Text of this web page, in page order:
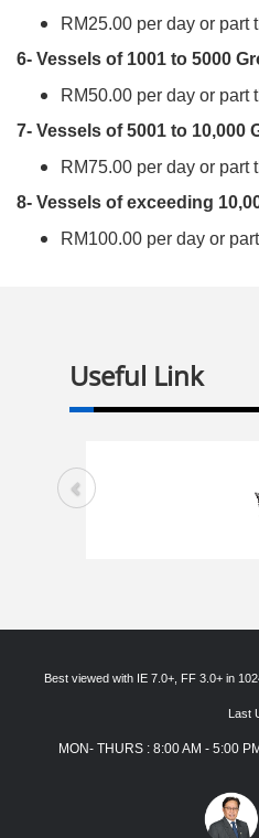
RM25.00 per day or part
6- Vessels of 1001 to 5000
RM50.00 per day or part
7- Vessels of 5001 to 10,000
RM75.00 per day or part
8- Vessels of exceeding
RM100.00 per day or
Useful Link
Best viewed with IE 7.0+, FF 3.0+ in
Last
MON- THURS : 8:00 AM - 5:00